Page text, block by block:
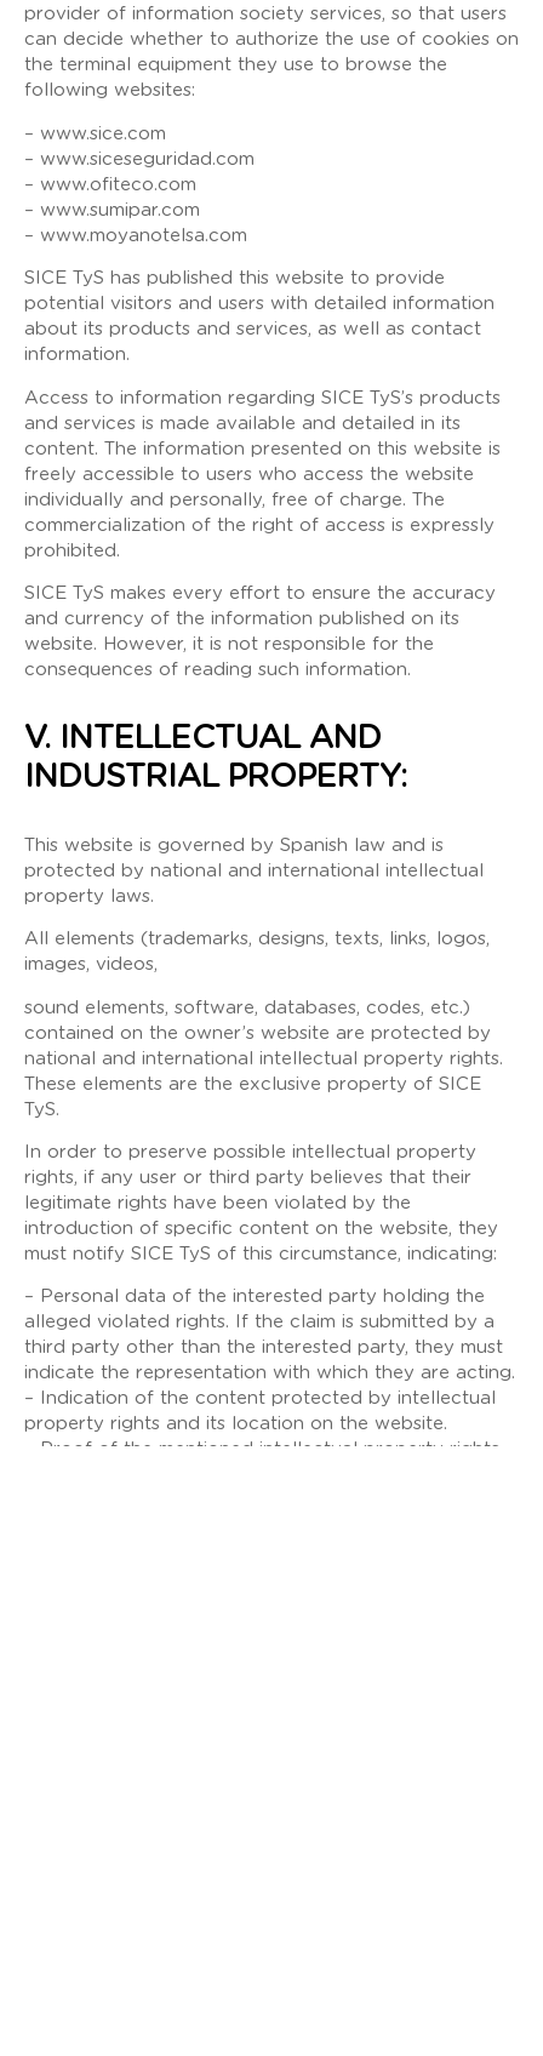
provider of information society services, so that users
can decide whether to authorize the use of cookies on
the terminal equipment they use to browse the
following websites:
– www.sice.com
– www.siceseguridad.com
– www.ofiteco.com
– www.sumipar.com
– www.moyanotelsa.com
SICE TyS has published this website to provide
potential visitors and users with detailed information
about its products and services, as well as contact
information.
Access to information regarding SICE TyS’s products
and services is made available and detailed in its
content. The information presented on this website is
freely accessible to users who access the website
individually and personally, free of charge. The
commercialization of the right of access is expressly
prohibited.
SICE TyS makes every effort to ensure the accuracy
and currency of the information published on its
website. However, it is not responsible for the
consequences of reading such information.
V. INTELLECTUAL AND
INDUSTRIAL PROPERTY:
This website is governed by Spanish law and is
protected by national and international intellectual
property laws.
All elements (trademarks, designs, texts, links, logos,
images, videos,
sound elements, software, databases, codes, etc.)
contained on the owner’s website are protected by
national and international intellectual property rights.
These elements are the exclusive property of SICE
TyS.
In order to preserve possible intellectual property
rights, if any user or third party believes that their
legitimate rights have been violated by the
introduction of specific content on the website, they
must notify SICE TyS of this circumstance, indicating:
– Personal data of the interested party holding the
alleged violated rights. If the claim is submitted by a
third party other than the interested party, they must
indicate the representation with which they are acting.
– Indication of the content protected by intellectual
property rights and its location on the website.
– Proof of the mentioned intellectual property rights.